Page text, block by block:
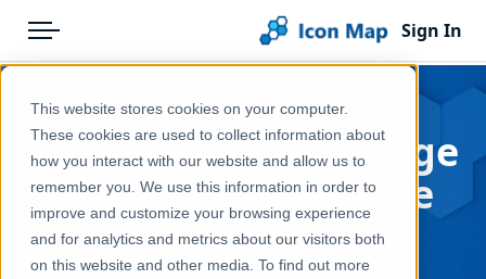
This website stores cookies on your computer.
These cookies are used to collect information about
how you interact with our website and allow us to
remember you. We use this information in order to
improve and customize your browsing experience
and for analytics and metrics about our visitors both
on this website and other media. To find out more
Menu
Pricing
Solutions
Blog
Help & Support
Sign In
Blog
30 Day Map Challenge
- Day 13 - 10 Minute
Map
Nov 13, 2025